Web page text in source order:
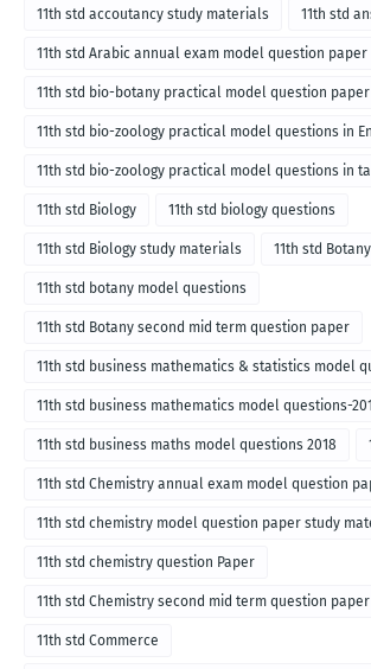
11th std accoutancy study materials 11th std
11th std Arabic annual exam model question paper
11th std bio-botany practical model question
11th std bio-zoology practical model questions in
11th std bio-zoology practical model questions in
11th std Biology 11th std biology questions
11th std Biology study materials 11th std Botany
11th std botany model questions
11th std Botany second mid term question paper
11th std business mathematics & statistics model
11th std business mathematics model questions-
11th std business maths model questions 2018
11th std Chemistry annual exam model question
11th std chemistry model question paper study
11th std chemistry question Paper
11th std Chemistry second mid term question paper
11th std Commerce